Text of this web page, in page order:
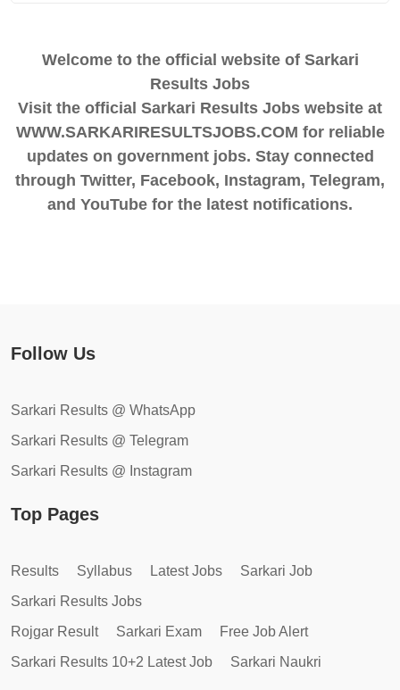
Welcome to the official website of Sarkari
Results Jobs
Visit the official Sarkari Results Jobs website at
WWW.SARKARIRESULTSJOBS.COM for reliable
updates on government jobs. Stay connected
through Twitter, Facebook, Instagram, Telegram,
and YouTube for the latest notifications.
Follow Us
Sarkari Results @ WhatsApp
Sarkari Results @ Telegram
Sarkari Results @ Instagram
Top Pages
Results Syllabus Latest Jobs
Sarkari Job
Sarkari Results Jobs
Rojgar Result
Sarkari Exam
Free Job Alert
Sarkari Results 10+2 Latest Job
Sarkari Naukri